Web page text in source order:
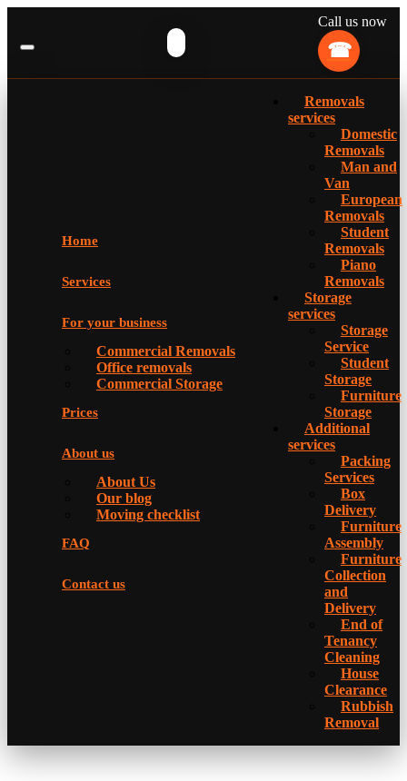
Call us now
Home
Services
For your business
Commercial Removals
Office removals
Commercial Storage
Prices
About us
About Us
Our blog
Moving checklist
FAQ
Contact us
Removals
services
Domestic
Removals
Man and
Van
European
Removals
Student
Removals
Piano
Removals
Storage
services
Storage
Service
Student
Storage
Furniture
Storage
Additional
services
Packing
Services
Box
Delivery
Furniture
Assembly
Furniture
Collection
and
Delivery
Еnd of
Tenancy
Cleaning
House
Clearance
Rubbish
Removal